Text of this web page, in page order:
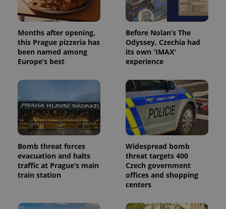
Months after opening,
this Prague pizzeria has
been named among
Europe’s best
Before Nolan’s The
Odyssey, Czechia had
its own 'IMAX'
experience
Bomb threat forces
evacuation and halts
traffic at Prague’s main
train station
Widespread bomb
threat targets 400
Czech government
offices and shopping
centers